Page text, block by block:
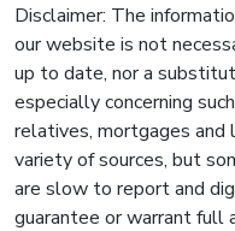
Disclaimer: The
our website is not
up to date, nor a
especially concerning
relatives, mortgages and
variety of sources, but
are slow to report and
guarantee or warrant full